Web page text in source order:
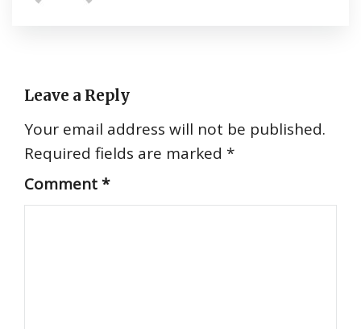
Leave a Reply
Your email address will not be published.
Required fields are marked *
Comment*